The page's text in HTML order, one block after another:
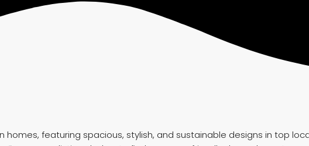
featuring spacious, stylish, and sustainable designs in top